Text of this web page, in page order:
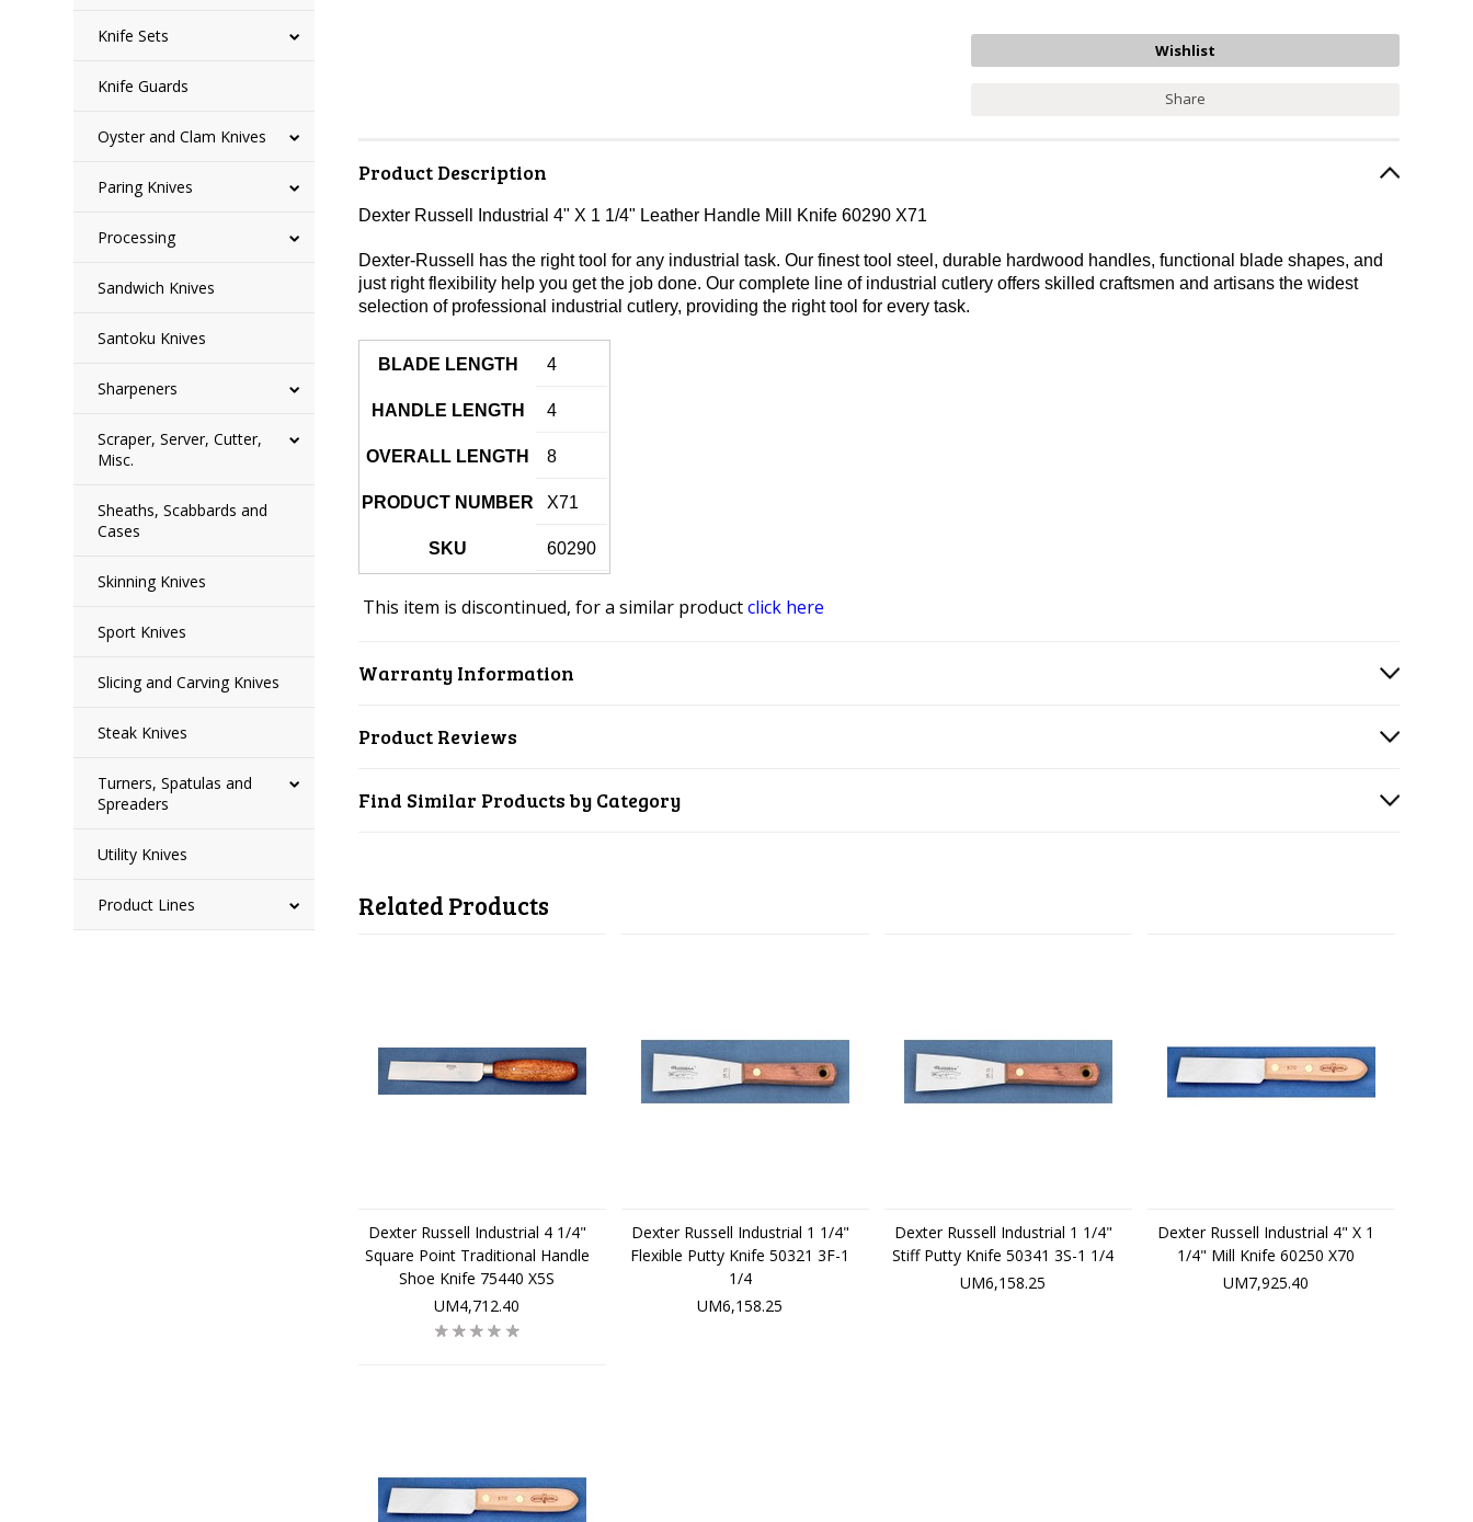
Knife Sets
Knife Guards
Oyster and Clam Knives
Paring Knives
Processing
Sandwich Knives
Santoku Knives
Sharpeners
Scraper, Server, Cutter,
Misc.
Sheaths, Scabbards and
Cases
Skinning Knives
Sport Knives
Slicing and Carving Knives
Steak Knives
Turners, Spatulas and
Spreaders
Utility Knives
Product Lines
Share
Product Description
Dexter Russell Industrial 4" X 1 1/4" Leather Handle Mill Knife 60290 X71
Dexter-Russell has the right tool for any industrial task. Our finest tool steel, durable hardwood handles, functional blade shapes, and
just right flexibility help you get the job done. Our complete line of industrial cutlery offers skilled craftsmen and artisans the widest
selection of professional industrial cutlery, providing the right tool for every task.
BLADE LENGTH 4
HANDLE LENGTH 4
OVERALL LENGTH 8
PRODUCT NUMBER X71
SKU 60290
This item is discontinued, for a similar productclick here
Warranty Information
Product Reviews
Find Similar Products by Category
Related Products
Dexter Russell Industrial 4 1/4"
Square Point Traditional Handle
Shoe Knife 75440 X5S
UM4,712.40
Dexter Russell Industrial 1 1/4"
Flexible Putty Knife 50321 3F-1
1/4
UM6,158.25
Dexter Russell Industrial 1 1/4"
Stiff Putty Knife 50341 3S-1 1/4
UM6,158.25
Dexter Russell Industrial 4" X 1
1/4" Mill Knife 60250 X70
UM7,925.40